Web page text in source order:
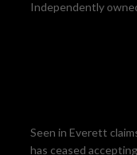
Independently
Seen in Everett
has ceased